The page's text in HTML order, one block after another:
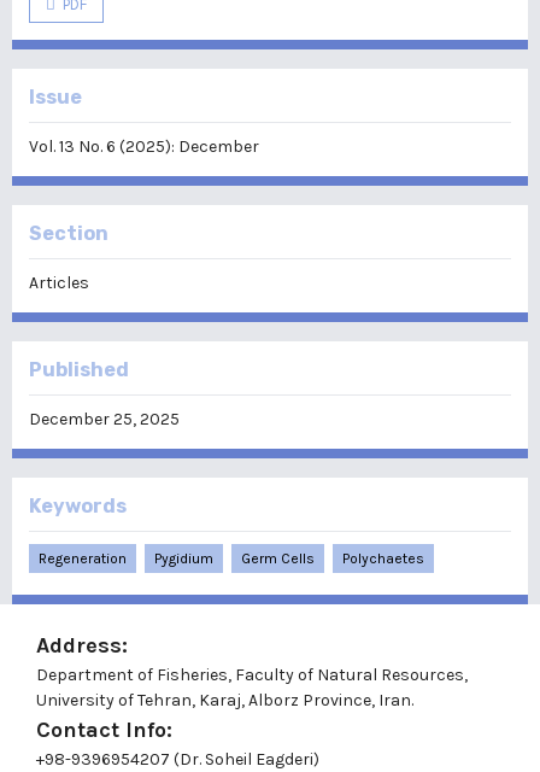
PDF
Issue
Vol. 13 No. 6 (2025): December
Section
Articles
Published
December 25, 2025
Keywords
Regeneration Pygidium Germ Cells Polychaetes
Address:
Department of Fisheries, Faculty of Natural Resources,
University of Tehran, Karaj, Alborz Province, Iran.
Contact Info:
+98-9396954207 (Dr. Soheil Eagderi)